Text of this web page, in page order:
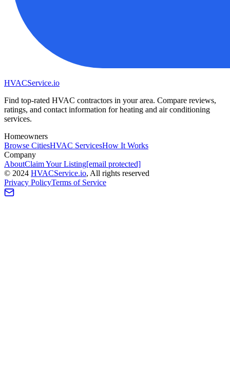
HVACService.io
Find top-rated HVAC contractors in your area. Compare reviews,
ratings, and contact information for heating and air conditioning
services.
Homeowners
Browse CitiesHVAC ServicesHow It Works
Company
AboutClaim Your Listing[email protected]
© 2024 HVACService.io, All rights reserved
Privacy PolicyTerms of Service